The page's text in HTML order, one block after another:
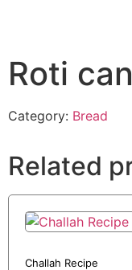
Roti
Category: Bread
Related
Challah Recipe